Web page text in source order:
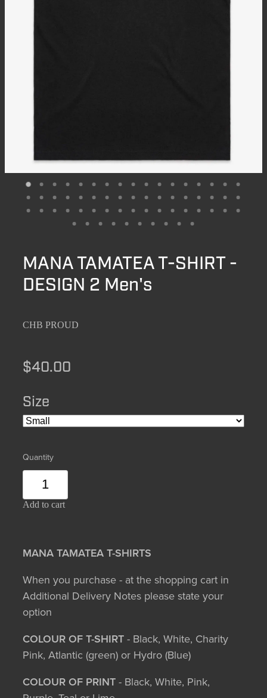
MANA TAMATEA T-SHIRT -
DESIGN 2 Men's
CHB PROUD
$40.00
Size
Quantity
Add to cart
MANA TAMATEA T-SHIRTS
When you purchase - at the shopping cart in
Additional Delivery Notes please state your
option
COLOUR OF T-SHIRT - Black, White, Charity
Pink, Atlantic (green) or Hydro (Blue)
COLOUR OF PRINT - Black, White, Pink,